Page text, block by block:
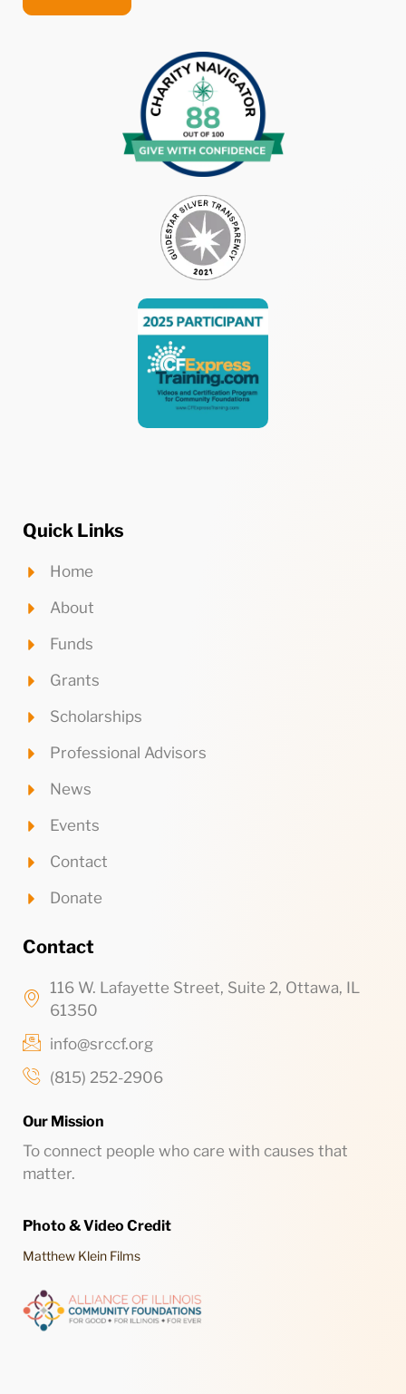
Quick Links
Home
About
Funds
Grants
Scholarships
Professional Advisors
News
Events
Contact
Donate
Contact
116 W. Lafayette Street, Suite 2, Ottawa, IL
61350
info@srccf.org
(815) 252-2906
Our Mission
To connect people who care with causes that
matter.
Photo & Video Credit
Matthew Klein Films